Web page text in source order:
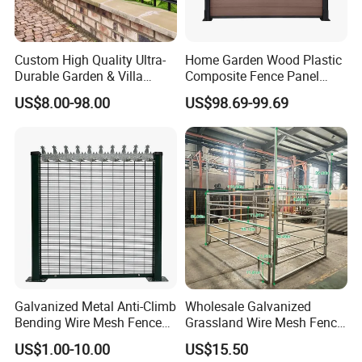
Packaging & Shipping
3D Curved/ Bend/Folds/ V Beam Welded
Wire Mesh Fence / Security Fence Panel:
Experience the unparalleled security and
aesthetic appeal with our meticulously
engineered 3D Curved/Bend/Folds/V Beam
Welded Wire Mesh Fence. Perfect for
safeguarding gardens, residential areas,
and sports boundaries, this security fence
panel combines both strength and
style. Packing and delivery: We ensure that our PVC Coated 3D
Custom High Quality Ultra-
Durable Garden & Villa
Boundary Solution Premium
Galvanized Anti-Rust Steel
Wrought Iron Perimeter
Fence
US$8.00-98.00
Home Garden Wood Plastic
Composite Fence Panel
Waterproof Wind Resistant
Easy Installation
US$98.69-99.69
Galvanized Metal Anti-Climb
Bending Wire Mesh Fence
Panel, Heavy Duty Zinc-
Aluminum Steel Security
US$1.00-10.00
Wholesale Galvanized
Grassland Wire Mesh Fence
/ Sheep / Horse/ Deer/
Farm Livestock Panel Fence
US$15.50